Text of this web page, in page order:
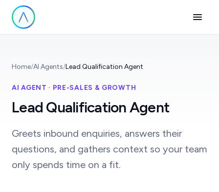
Home/AI Agents/Lead Qualification Agent
AI AGENT · PRE-SALES & GROWTH
Lead Qualification Agent
Greets inbound enquiries, answers their
questions, and gathers context so your team
only spends time on a fit.